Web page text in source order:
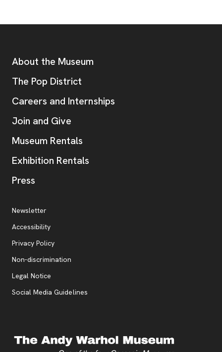
Additional Resources
About the Museum
The Pop District
Careers and Internships
Join and Give
Museum Rentals
Exhibition Rentals
Press
Additional Resources
Newsletter
Accessibility
Privacy Policy, opens new tab
Non-discrimination
Legal Notice
Social Media Guidelines